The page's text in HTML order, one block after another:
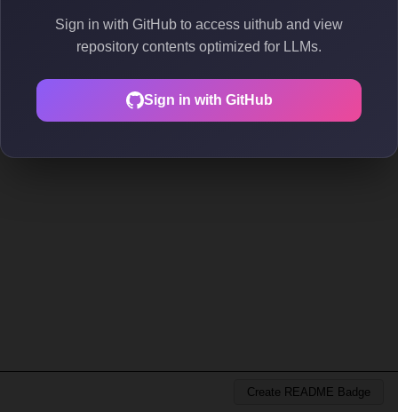
Sign in with GitHub to access uithub and view
repository contents optimized for LLMs.
Sign in with GitHub
Create README Badge